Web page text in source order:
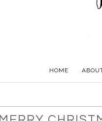
HOME